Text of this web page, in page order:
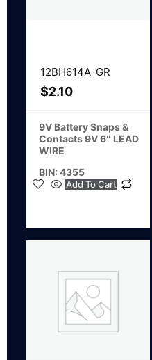
12BH614A-GR
$2.10
9V Battery Snaps &
Contacts 9V 6″ LEAD
WIRE
BIN: 4355
Add To Cart